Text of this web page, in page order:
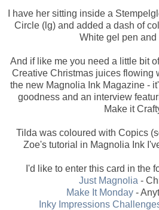
I have her sitting inside a
Circle (lg) and added a dash of
White gel pen and
And if like me you need a little bit
Creative Christmas juices flowing
the new Magnolia Ink Magazine -
goodness and an interview
Make it
Tilda was coloured with Copics
Zoe's tutorial in Magnolia Ink
I'd like to enter this card in the
Just Magnolia -
Make It Monday -
Inky Impressions